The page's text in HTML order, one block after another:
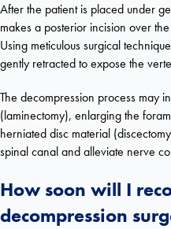
After the patient is placed under
makes a posterior incision over
Using meticulous surgical
gently retracted to expose the
The decompression process may
(laminectomy), enlarging the
herniated disc material
spinal canal and alleviate nerve
How soon will I
decompression